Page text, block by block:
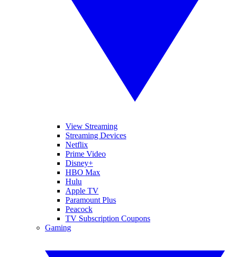
View Streaming
Streaming Devices
Netflix
Prime Video
Disney+
HBO Max
Hulu
Apple TV
Paramount Plus
Peacock
TV Subscription Coupons
Gaming